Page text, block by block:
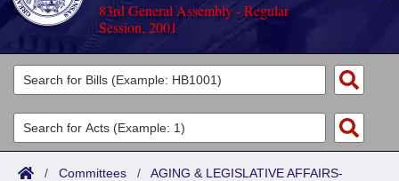
83rd General Assembly - Regular
Session, 2001
Legislators
List All
Search
Committees
Joint
Acts
/ Committees / AGING & LEGISLATIVE AFFAIRS-